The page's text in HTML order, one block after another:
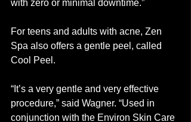
with zero or minimal downtime.”
For teens and adults with acne, Zen
Spa also offers a gentle peel, called
Cool Peel.
“It’s a very gentle and very effective
procedure,” said Wagner. “Used in
conjunction with the Environ Skin Care